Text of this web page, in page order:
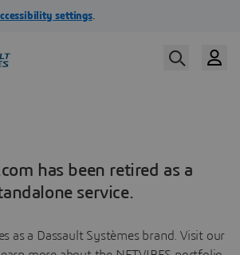
has been retired as a
service.
as a Dassault Systèmes brand. Visit our